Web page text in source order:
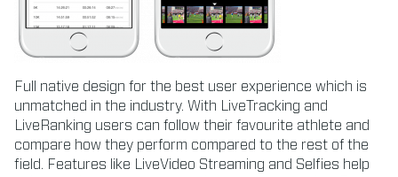
Full native design for the best user experience which is
unmatched in the industry. With LiveTracking and
LiveRanking users can follow their favourite athlete and
compare how they perform compared to the rest of the
field. Features like LiveVideo Streaming and Selfies help